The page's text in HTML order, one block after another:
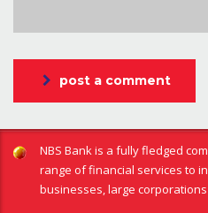
post a comment
NBS Bank is a fully fledged
range of financial services to
businesses, large